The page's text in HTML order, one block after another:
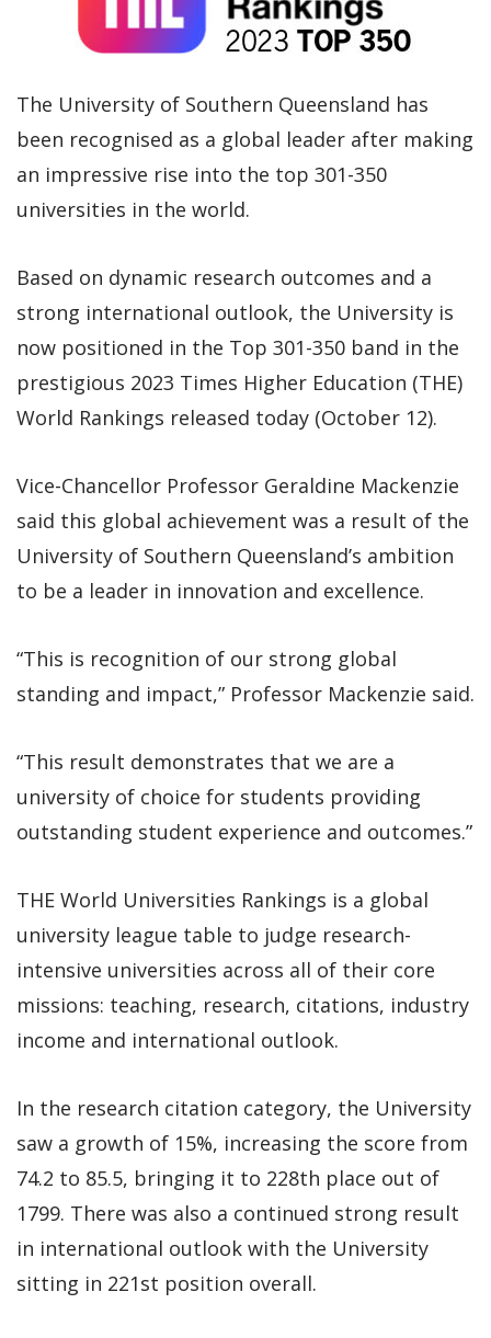
The University of Southern Queensland has
been recognised as a global leader after making
an impressive rise into the top 301-350
universities in the world.
Based on dynamic research outcomes and a
strong international outlook, the University is
now positioned in the Top 301-350 band in the
prestigious 2023 Times Higher Education (THE)
World Rankings released today (October 12).
Vice-Chancellor Professor Geraldine Mackenzie
said this global achievement was a result of the
University of Southern Queensland’s ambition
to be a leader in innovation and excellence.
“This is recognition of our strong global
standing and impact,” Professor Mackenzie said.
“This result demonstrates that we are a
university of choice for students providing
outstanding student experience and outcomes.”
THE World Universities Rankings is a global
university league table to judge research-
intensive universities across all of their core
missions: teaching, research, citations, industry
income and international outlook.
In the research citation category, the University
saw a growth of 15%, increasing the score from
74.2 to 85.5, bringing it to 228th place out of
1799. There was also a continued strong result
in international outlook with the University
sitting in 221st position overall.